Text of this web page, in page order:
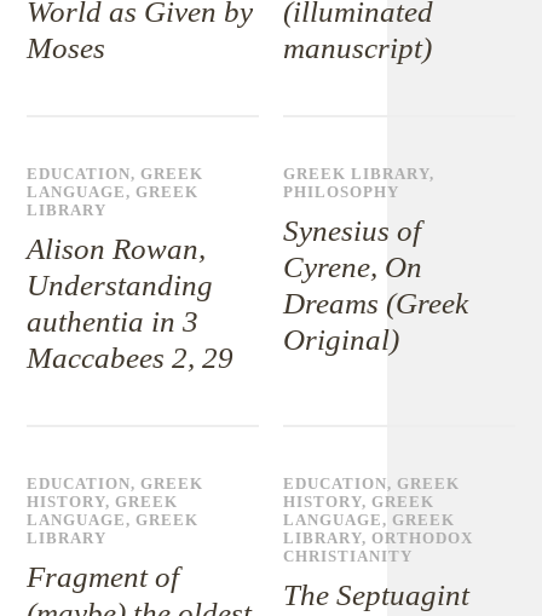
World as Given by
Moses
(illuminated
manuscript)
EDUCATION,GREEK
LANGUAGE,GREEK
LIBRARY
Alison Rowan,
Understanding
authentia in 3
Maccabees 2, 29
GREEK LIBRARY,
PHILOSOPHY
Synesius of
Cyrene, On
Dreams (Greek
Original)
EDUCATION,GREEK
HISTORY,GREEK
LANGUAGE,GREEK
LIBRARY
Fragment of
EDUCATION, GREEK
HISTORY,GREEK
LANGUAGE, GREEK
LIBRARY,ORTHODOX
CHRISTIANITY
The Septuagint